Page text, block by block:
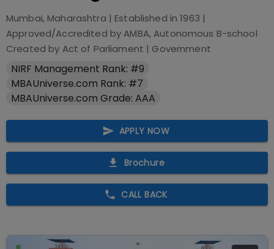
Mumbai, Maharashtra | Established in1963 |
Approved/Accredited byAMBA, Autonomous B-school
Created by Act of Parliament | Government
NIRF Management Rank: #9
MBAUniverse.com Rank: #7
MBAUniverse.com Grade: AAA
APPLY NOW
Brochure
CALL BACK